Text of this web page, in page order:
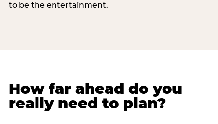
to be the entertainment.
How far ahead do you
really need to plan?